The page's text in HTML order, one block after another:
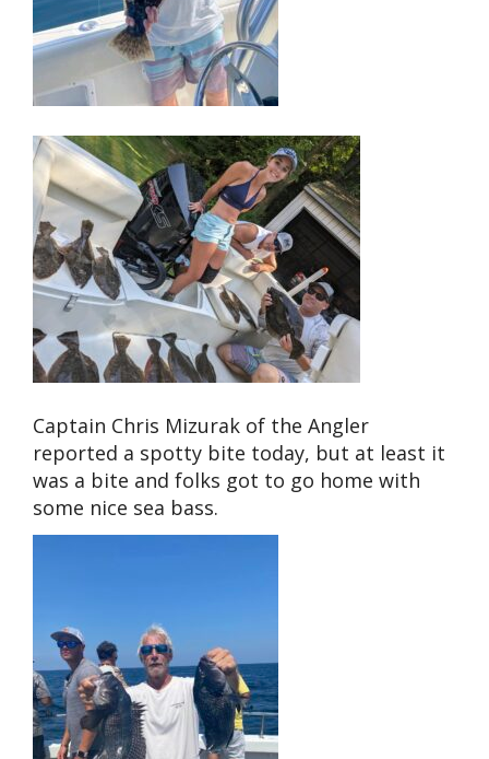
Captain Chris Mizurak of the Angler
reported a spotty bite today, but at least it
was a bite and folks got to go home with
some nice sea bass.